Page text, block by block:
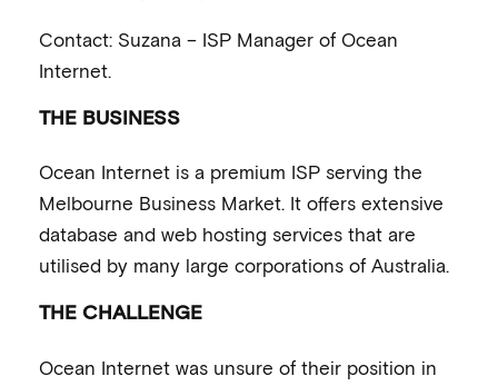
Contact: Suzana – ISP Manager of Ocean
Internet.
THE BUSINESS
Ocean Internet is a premium ISP serving the
Melbourne Business Market. It offers extensive
database and web hosting services that are
utilised by many large corporations of Australia.
THE CHALLENGE
Ocean Internet was unsure of their position in